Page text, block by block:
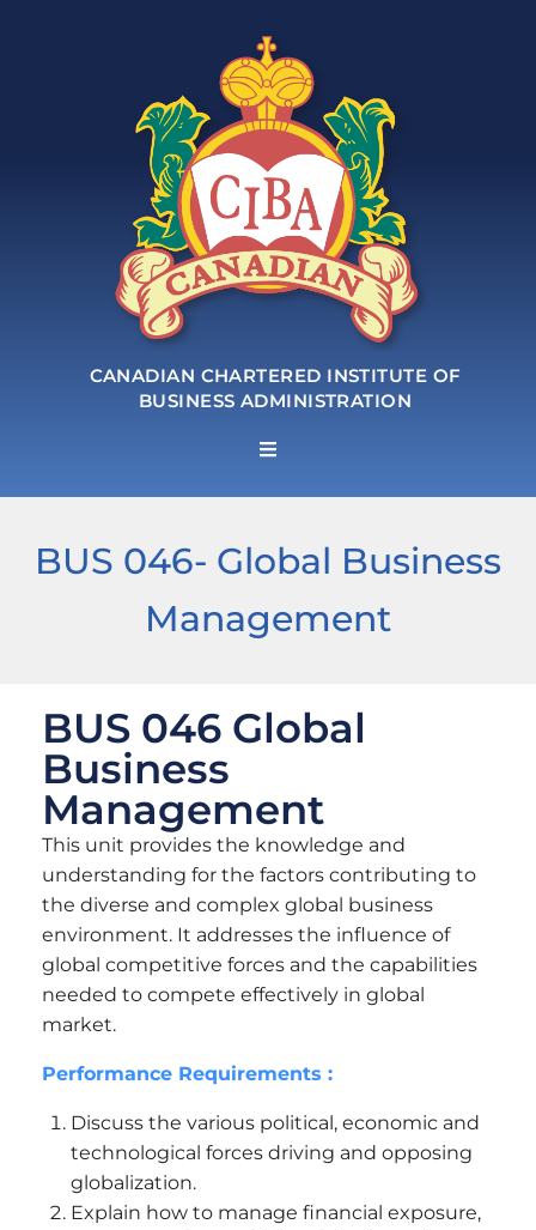
CANADIAN CHARTERED INSTITUTE OF
BUSINESS ADMINISTRATION
BUS 046- Global Business
Management
BUS 046 Global
Business
Management
This unit provides the knowledge and
understanding for the factors contributing to
the diverse and complex global business
environment. It addresses the influence of
global competitive forces and the capabilities
needed to compete effectively in global
market.
Performance Requirements :
Discuss the various political, economic and
technological forces driving and opposing
globalization.
Explain how to manage financial exposure,